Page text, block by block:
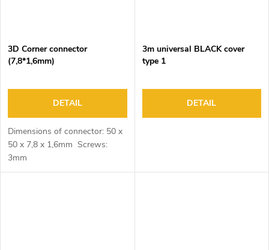
3D Corner connector
(7,8*1,6mm)
DETAIL
Dimensions of connector: 50 x
50 x 7,8 x 1,6mm Screws:
3mm
3m universal BLACK cover
type 1
DETAIL